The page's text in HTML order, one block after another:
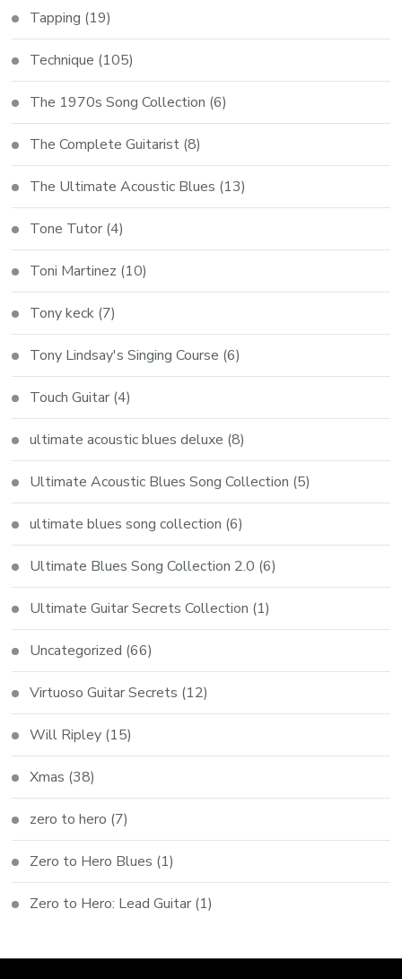
Tapping (19)
Technique (105)
The 1970s Song Collection (6)
The Complete Guitarist (8)
The Ultimate Acoustic Blues (13)
Tone Tutor (4)
Toni Martinez (10)
Tony keck (7)
Tony Lindsay's Singing Course (6)
Touch Guitar (4)
ultimate acoustic blues deluxe (8)
Ultimate Acoustic Blues Song Collection (5)
ultimate blues song collection (6)
Ultimate Blues Song Collection 2.0 (6)
Ultimate Guitar Secrets Collection (1)
Uncategorized (66)
Virtuoso Guitar Secrets (12)
Will Ripley (15)
Xmas (38)
zero to hero (7)
Zero to Hero Blues (1)
Zero to Hero: Lead Guitar (1)